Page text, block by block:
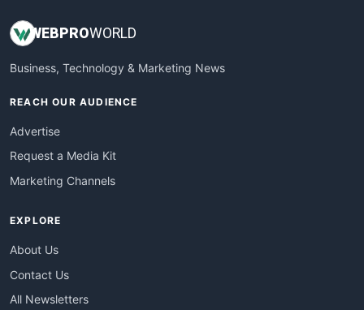
WEBPROWORLD
Business, Technology & Marketing News
REACH OUR AUDIENCE
Advertise
Request a Media Kit
Marketing Channels
EXPLORE
About Us
Contact Us
All Newsletters